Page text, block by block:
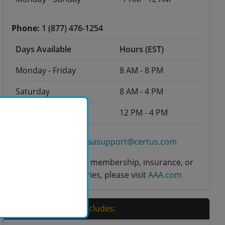
Phone: 1 (877) 476-1254
Days Available
Hours (EST)
Monday - Friday
8 AM - 8 PM
Saturday
8 AM - 4 PM
12 PM - 4 PM
Click here to email aaasupport@certus.com
For questions about membership, insurance, or
any other AAA inquiries, please visitAAA.com
Your Course Price Includes: